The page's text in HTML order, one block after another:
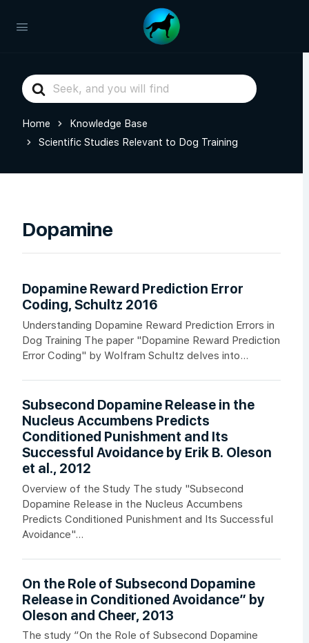
Search
For
Home
Knowledge Base
Scientific Studies Relevant to Dog Training
Dopamine
Dopamine Reward Prediction Error
Coding, Schultz 2016
Understanding Dopamine Reward Prediction Errors in
Dog Training The paper "Dopamine Reward Prediction
Error Coding" by Wolfram Schultz delves into...
Subsecond Dopamine Release in the
Nucleus Accumbens Predicts
Conditioned Punishment and Its
Successful Avoidance by Erik B. Oleson
et al., 2012
Overview of the Study The study "Subsecond
Dopamine Release in the Nucleus Accumbens
Predicts Conditioned Punishment and Its Successful
Avoidance"...
On the Role of Subsecond Dopamine
Release in Conditioned Avoidance” by
Oleson and Cheer, 2013
The study “On the Role of Subsecond Dopamine